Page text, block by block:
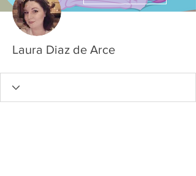
Laura Diaz de Arce